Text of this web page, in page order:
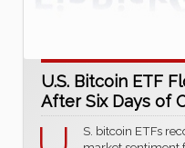
U.S. Bitcoin ETF
After Six Days of
S. bitcoin ETFs